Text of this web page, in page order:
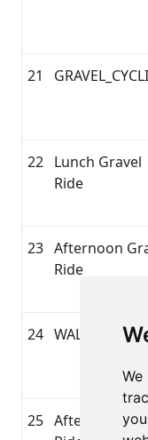
21
22 Lunch Gravel
Ride
23 Afternoon
Ride
24 WALKING
25 Afternoon